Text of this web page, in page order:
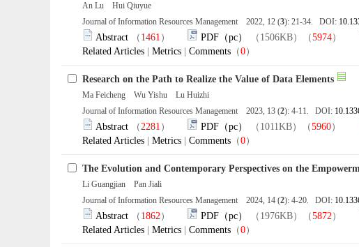
An Lu Hui Qiuyue
Journal of Information Resources Management 2022, 12 (3): 21-34. DOI:
Abstract （ 1461 ） PDF（pc） （1506KB）（5974）
Related Articles
Metrics Comments （0）
Research on the Path to Realize the Value of Data Elements
Ma Feicheng Wu Yishu Lu Huizhi
Journal of Information Resources Management 2023, 13 (2): 4-11. DOI:
Abstract （2281 ） PDF（pc） （1011KB）（5960）
Related Articles
Metrics Comments （0）
The Evolution and Contemporary Perspectives on the
Li Guangjian Pan Jiali
Journal of Information Resources Management 2024, 14 (2): 4-20. DOI:
Abstract （ 1862） PDF（pc） （1976KB）（5872）
Related Articles
Metrics Comments （0）